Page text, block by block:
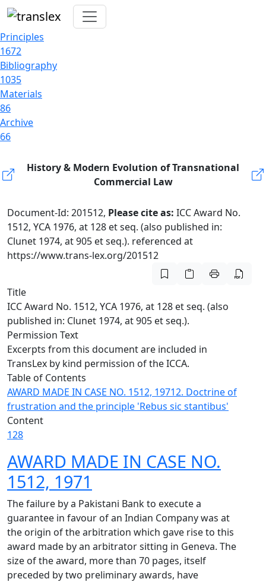
Principles
1672
Bibliography
1035
Materials
86
Archive
66
History & Modern Evolution of Transnational
Commercial Law
Document-Id: 201512, Please cite as: ICC Award No.
1512, YCA 1976, at 128 et seq. (also published in:
Clunet 1974, at 905 et seq.). referenced at
https://www.trans-lex.org/201512
Title
ICC Award No. 1512, YCA 1976, at 128 et seq. (also
published in: Clunet 1974, at 905 et seq.).
Permission Text
Excerpts from this document are included in
TransLex by kind permission of the ICCA.
Table of Contents
AWARD MADE IN CASE NO. 1512, 19712. Doctrine of
frustration and the principle 'Rebus sic stantibus'
Content
128
AWARD MADE IN CASE NO.
1512, 1971
The failure by a Pakistani Bank to execute a
guarantee in favour of an Indian Company was at
the origin of the arbitration which gave rise to this
award made by an arbitrator sitting in Geneva. The
size of the award, more than 70 pages, itself
preceded by two preliminary awards, have